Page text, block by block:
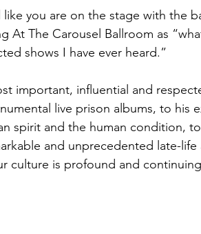
you are on the stage with the
At The Carousel Ballroom as
shows I have ever heard.”
important, influential and
live prison albums, to his
spirit and the human condition,
and unprecedented late-
culture is profound and